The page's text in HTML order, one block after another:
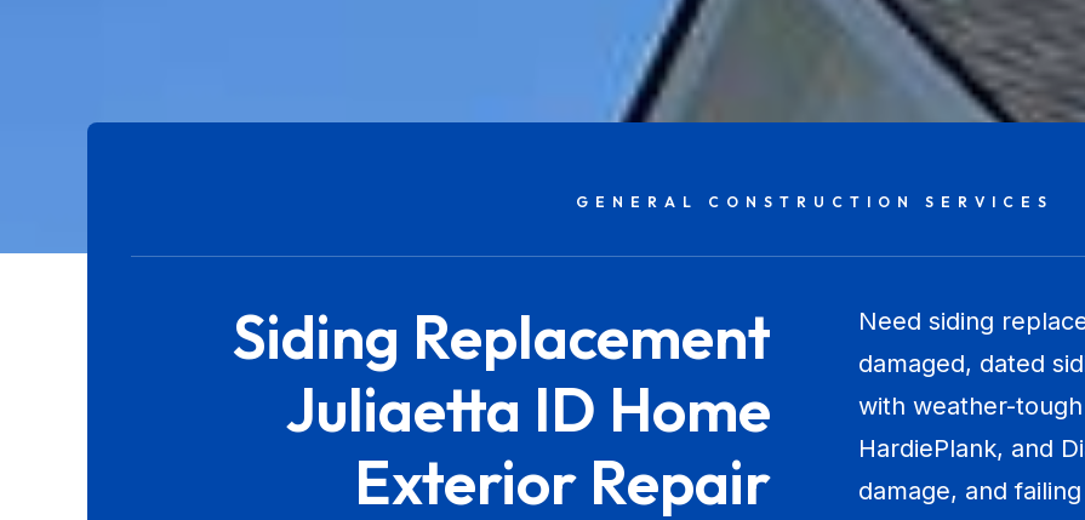
GENERAL CONSTRUCTION SERVICES
Siding Replacement
Juliaetta ID Home
Exterior Repair
Need siding
damaged, dated
with weather-
HardiePlank, and
damage, and